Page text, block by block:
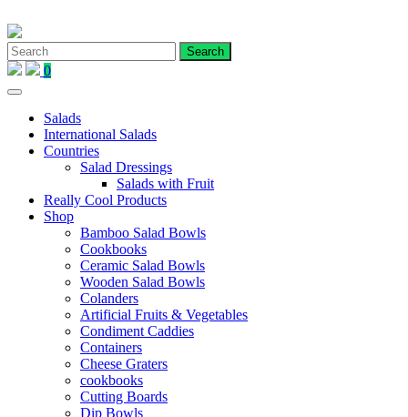
to
content
0
Salads
International Salads
Countries
Salad Dressings
Salads with Fruit
Really Cool Products
Shop
Bamboo Salad Bowls
Cookbooks
Ceramic Salad Bowls
Wooden Salad Bowls
Colanders
Artificial Fruits & Vegetables
Condiment Caddies
Containers
Cheese Graters
cookbooks
Cutting Boards
Dip Bowls